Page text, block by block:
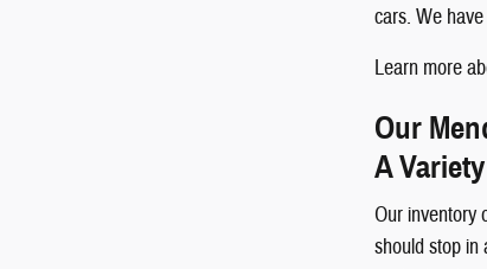
cars. We
Learn more
Our
A
Our inventory
should stop in